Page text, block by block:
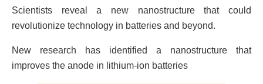
Scientists reveal a new nanostructure that could
revolutionize technology in batteries and beyond.
New research has identified a nanostructure that
improves the anode in lithium-ion batteries